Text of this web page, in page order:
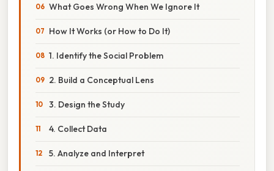
What Goes Wrong When We Ignore It
How It Works (or How to Do It)
1. Identify the Social Problem
2. Build a Conceptual Lens
3. Design the Study
4. Collect Data
5. Analyze and Interpret